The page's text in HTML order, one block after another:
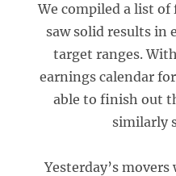
We compiled a list of
saw solid results in
target ranges.
earnings calendar
able to finish out
similarly
Yesterday’s movers